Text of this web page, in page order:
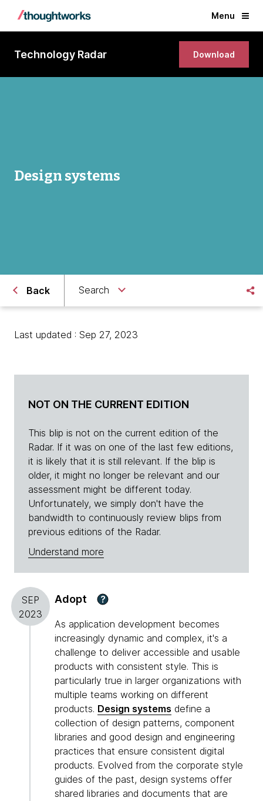
Menu
Technology Radar Download
Design systems
Back Search
Last updated : Sep 27, 2023
NOT ON THE CURRENT EDITION
This blip is not on the current edition of the
Radar. If it was on one of the last few editions,
it is likely that it is still relevant. If the blip is
older, it might no longer be relevant and our
assessment might be different today.
Unfortunately, we simply don't have the
bandwidth to continuously review blips from
previous editions of the Radar.
Understand more
SEP
2023
Adopt ?
As application development becomes
increasingly dynamic and complex, it's a
challenge to deliver accessible and usable
products with consistent style. This is
particularly true in larger organizations with
multiple teams working on different
products. Design systems define a
collection of design patterns, component
libraries and good design and engineering
practices that ensure consistent digital
products. Evolved from the corporate style
guides of the past, design systems offer
shared libraries and documents that are